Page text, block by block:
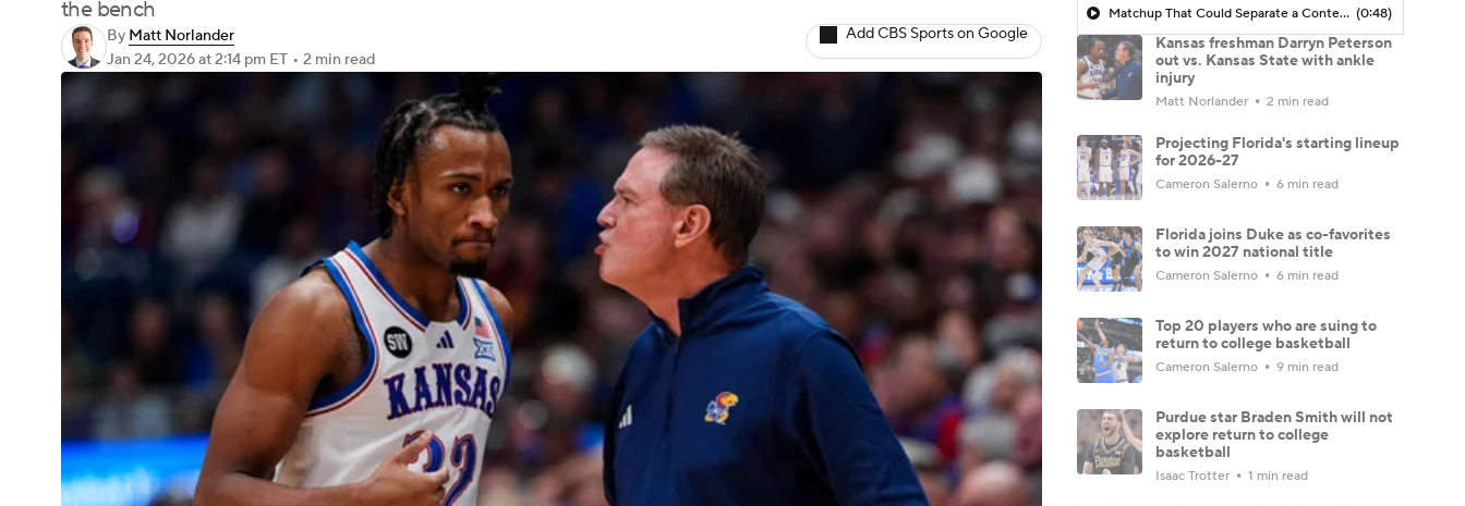
the bench
By Matt Norlander
Jan 24, 2026at 2:14 pm ET • 2 min read
Add CBS Sports on Google
Matchup That Could Separate a Contender From the Pack (0:48)
Kansas freshman Darryn Peterson
out vs. Kansas State with ankle
injury
Matt Norlander 2 min read
Projecting Florida's starting lineup
for 2026-27
Cameron Salerno 6 min read
Florida joins Duke as co-favorites
to win 2027 national title
Cameron Salerno 6 min read
Top 20 players who are suing to
return to college basketball
Cameron Salerno 9 min read
Purdue star Braden Smith will not
explore return to college
basketball
Isaac Trotter 1 min read